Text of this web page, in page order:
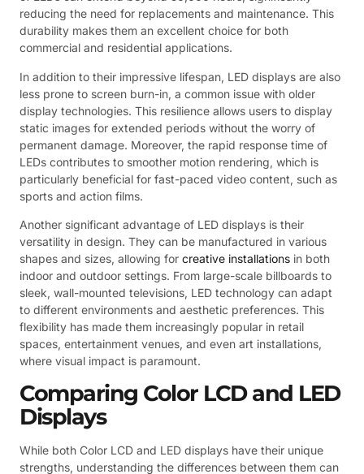
reducing the need for replacements and maintenance. This
durability makes them an excellent choice for both
commercial and residential applications.
In addition to their impressive lifespan, LED displays are also
less prone to screen burn-in, a common issue with older
display technologies. This resilience allows users to display
static images for extended periods without the worry of
permanent damage. Moreover, the rapid response time of
LEDs contributes to smoother motion rendering, which is
particularly beneficial for fast-paced video content, such as
sports and action films.
Another significant advantage of LED displays is their
versatility in design. They can be manufactured in various
shapes and sizes, allowing for creative installations in both
indoor and outdoor settings. From large-scale billboards to
sleek, wall-mounted televisions, LED technology can adapt
to different environments and aesthetic preferences. This
flexibility has made them increasingly popular in retail
spaces, entertainment venues, and even art installations,
where visual impact is paramount.
Comparing Color LCD and LED
Displays
While both Color LCD and LED displays have their unique
strengths, understanding the differences between them can